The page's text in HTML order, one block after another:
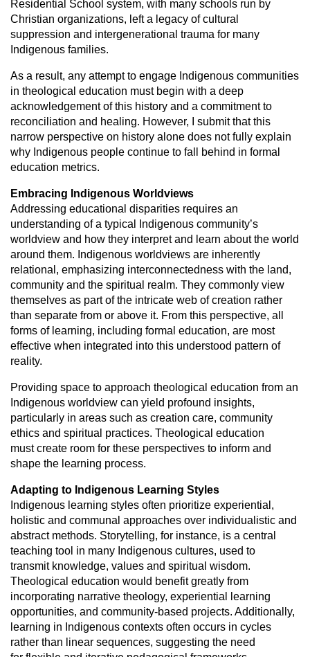
Residential School system, with many schools run by
Christian organizations, left a legacy of cultural
suppression and intergenerational trauma for many
Indigenous families.
As a result, any attempt to engage Indigenous communities
in theological education must begin with a deep
acknowledgement of this history and a commitment to
reconciliation and healing. However, I submit that this
narrow perspective on history alone does not fully explain
why Indigenous people continue to fall behind in formal
education metrics.
Embracing Indigenous Worldviews
Addressing educational disparities requires an
understanding of a typical
Indigenous community’s
worldview and how they interpret and learn aboutthe world
around them. Indigenous worldviews are inherently
relational, emphasizing interconnectedness with the land,
community and the spiritual realm. They commonly view
themselves as part of the intricate web of creation rather
than separate from or above it. From this perspective, all
forms of learning, including formal education, are most
effective when integrated into this understood pattern of
reality.
Providing space to approach theological education from an
Indigenous worldview can yield profound insights,
particularly in areas such as creation care, community
ethics and spiritual practices. Theological education
mustcreate room for these perspectives to inform and
shape the learning process.
Adapting to Indigenous Learning Styles
Indigenous learning styles often prioritize experiential,
holistic and communal approaches over individualistic and
abstract methods. Storytelling, for instance, is a central
teaching tool in many Indigenous cultures, used to
transmit knowledge, values and spiritual wisdom.
Theological education would benefitgreatly from
incorporating narrative theology, experiential learning
opportunities, and community-based projects. Additionally,
learning in Indigenous contexts often occurs in cycles
rather than linear sequences, suggesting the need